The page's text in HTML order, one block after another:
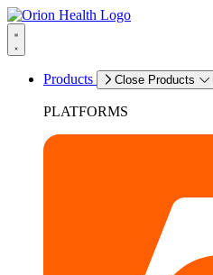
Products Close Products
PLATFORMS